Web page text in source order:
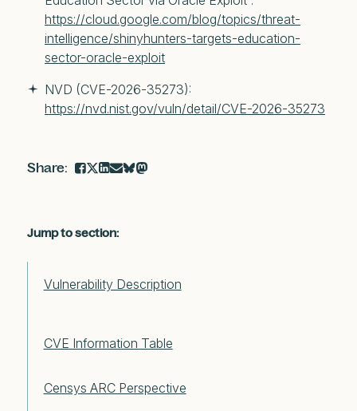
https://cloud.google.com/blog/topics/threat-
intelligence/shinyhunters-targets-education-
sector-oracle-exploit
https://nvd.nist.gov/vuln/detail/CVE-2026-35273
Jump to section:
Vulnerability Description
CVE Information Table
Censys ARC Perspective